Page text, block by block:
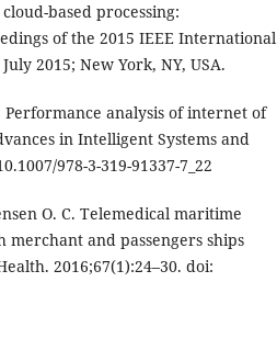
based processing:
of the 2015 IEEE International
2015; New York, NY, USA.
analysis of internet of
in Intelligent Systems and
978-3-319-91337-7_22
O. C. Telemedical maritime
merchant and passengers ships
2016;67(1):24–30. doi: